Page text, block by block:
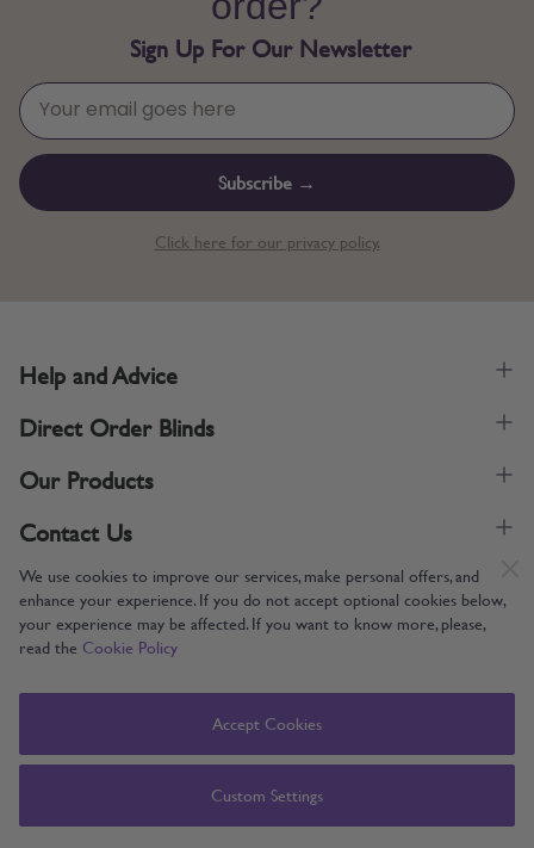
We use cookies to improve our services, make personal offers, and
enhance your experience. If you do not accept optional cookies below,
your experience may be affected. If you want to know more, please,
read the Cookie Policy
Accept Cookies
Custom Settings
Sign Up For Our Newsletter
Subscribe →
Click here for our privacy policy.
Supporting UK Manufacturing
Help and Advice
Direct Order Blinds
Our Products
Contact Us
Copyright © 2005-2024 Direct Order Blinds (Online) Ltd All Rights
Direct Order Blinds (Online) Ltd, Nelson Way, Boston, Lincolnshire, PE21